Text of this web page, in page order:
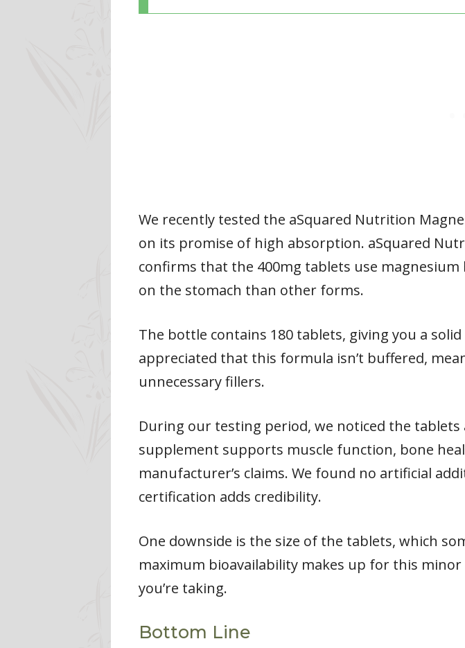
We recently tested the aSquared Nutrition
on its promise of high absorption. aSquared
confirms that the 400mg tablets use
on the stomach than other forms.
The bottle contains 180 tablets, giving you a
appreciated that this formula isn’t buffered,
unnecessary fillers.
During our testing period, we noticed the
supplement supports muscle function, bone
manufacturer’s claims. We found no artificial
certification adds credibility.
One downside is the size of the tablets, which
maximum bioavailability makes up for this
you’re taking.
Bottom Line